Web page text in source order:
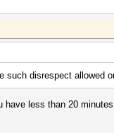
such disrespect allowed
have less than 20